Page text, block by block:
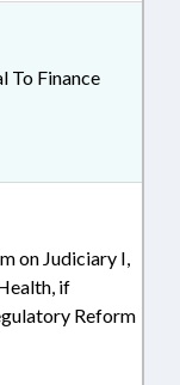
To Finance
on Judiciary I,
if
Reform